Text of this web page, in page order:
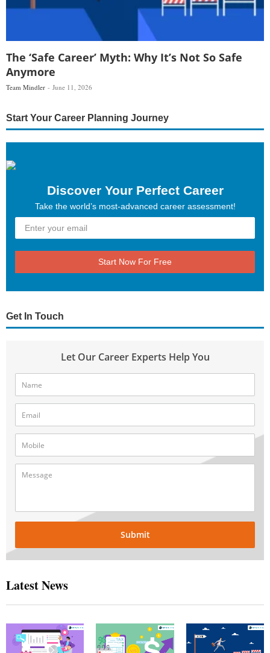
The ‘Safe Career’ Myth: Why It’s Not So Safe
Anymore
Team Mindler June 11, 2026
Start Your Career Planning Journey
Discover Your Perfect Career
Take the world’s most-advanced career assessment!
Start Now For Free
Get In Touch
Let Our Career Experts Help You
Submit
Latest News